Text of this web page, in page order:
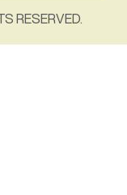
RESERVED.